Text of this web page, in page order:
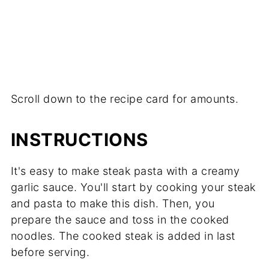
Scroll down to the recipe card for amounts.
INSTRUCTIONS
It's easy to make steak pasta with a creamy
garlic sauce. You'll start by cooking your steak
and pasta to make this dish. Then, you
prepare the sauce and toss in the cooked
noodles. The cooked steak is added in last
before serving.